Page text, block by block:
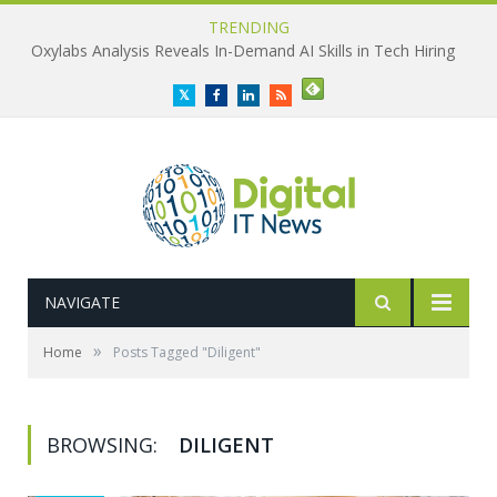
TRENDING
Oxylabs Analysis Reveals In-Demand AI Skills in Tech Hiring
TwitterFacebookLinkedInRSS
NAVIGATE
Home » Posts Tagged "Diligent"
BROWSING: DILIGENT